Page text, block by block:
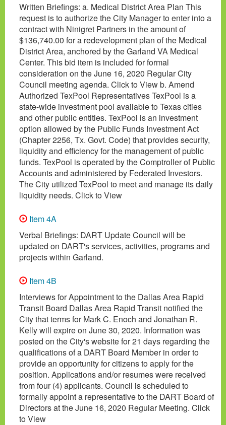
Written Briefings: a. Medical District Area Plan This
request is to authorize the City Manager to enter into a
contract with Ninigret Partners in the amount of
$136,740.00 for a redevelopment plan of the Medical
District Area, anchored by the Garland VA Medical
Center. This bid item is included for formal
consideration on the June 16, 2020 Regular City
Council meeting agenda. Click to View b. Amend
Authorized TexPool Representatives TexPool is a
state-wide investment pool available to Texas cities
and other public entities. TexPool is an investment
option allowed by the Public Funds Investment Act
(Chapter 2256, Tx. Govt. Code) that provides security,
liquidity and efficiency for the management of public
funds. TexPool is operated by the Comptroller of Public
Accounts and administered by Federated Investors.
The City utilized TexPool to meet and manage its daily
liquidity needs. Click to View
Item 4A
Verbal Briefings: DART Update Council will be
updated on DART's services, activities, programs and
projects within Garland.
Item 4B
Interviews for Appointment to the Dallas Area Rapid
Transit Board Dallas Area Rapid Transit notified the
City that terms for Mark C. Enoch and Jonathan R.
Kelly will expire on June 30, 2020. Information was
posted on the City's website for 21 days regarding the
qualifications of a DART Board Member in order to
provide an opportunity for citizens to apply for the
position. Applications and/or resumes were received
from four (4) applicants. Council is scheduled to
formally appoint a representative to the DART Board of
Directors at the June 16, 2020 Regular Meeting. Click
to View